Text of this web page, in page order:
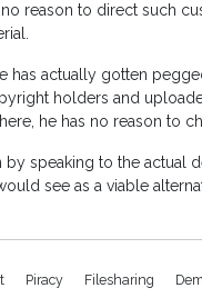
reason to direct such
has actually gotten
holders and
he has no reason to
speaking to the actual
see as a viable
Piracy Filesharing